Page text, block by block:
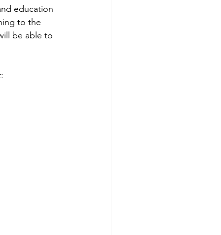
education
to the
be able to